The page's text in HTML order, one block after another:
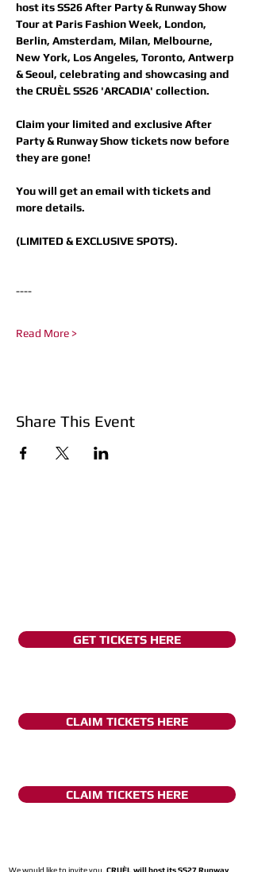
host its SS26 After Party & Runway Show
Tour at Paris Fashion Week, London,
Berlin, Amsterdam, Milan, Melbourne,
New York, Los Angeles, Toronto, Antwerp
& Seoul, celebrating and showcasing and
the CRUÈL SS26 'ARCADIA' collection.
Claim your limited and exclusive After
Party & Runway Show tickets now before
they are gone!
You will get an email with tickets and
more details.
(LIMITED & EXCLUSIVE SPOTS).
----​
Read More >
Share This Event
CLAIM TICKETS HERE
GET TICKETS HERE
CLAIM TICKETS HERE